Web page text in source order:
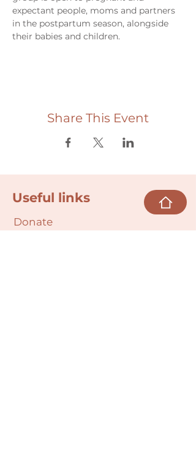
expectant people, moms and partners
in the postpartum season, alongside
their babies and children.
Share This Event
Useful links
Donate